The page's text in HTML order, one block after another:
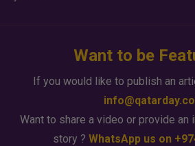
Want to be
If you would like to publish an
Want to share a video or provide an
story ? WhatsApp us on